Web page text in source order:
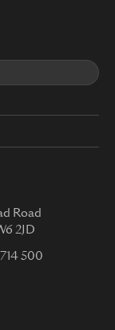
Road
2JD
500